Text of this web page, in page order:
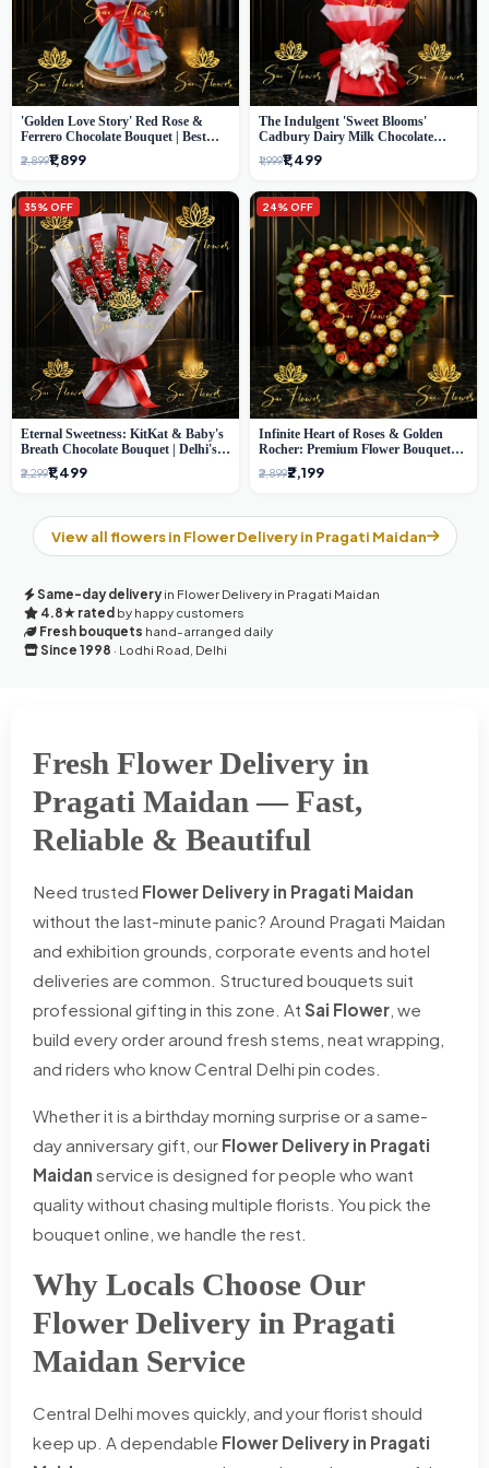
'Golden Love Story' Red Rose &
Ferrero Chocolate Bouquet | Best
Florist in Delhi
₹2,899₹1,899
The Indulgent 'Sweet Blooms'
Cadbury Dairy Milk Chocolate
'Flower' Bouquet: An Exquisite
Surprise from Delhi's Premier Florist
₹1,999₹1,499
35% OFF
Eternal Sweetness: KitKat & Baby's
Breath Chocolate Bouquet | Delhi's
Premium Flower Delivery
₹2,299₹1,499
24% OFF
Infinite Heart of Roses & Golden
Rocher: Premium Flower Bouquet
₹2,899₹2,199
View all flowers in Flower Delivery in Pragati Maidan
Same-day delivery in Flower Delivery in Pragati Maidan
4.8★ rated by happy customers
Fresh bouquets hand-arranged daily
Since 1998 · Lodhi Road, Delhi
Fresh Flower Delivery in
Pragati Maidan — Fast,
Reliable & Beautiful
Need trusted Flower Delivery in Pragati Maidan
without the last-minute panic? Around Pragati Maidan
and exhibition grounds, corporate events and hotel
deliveries are common. Structured bouquets suit
professional gifting in this zone. At Sai Flower , we
build every order around fresh stems, neat wrapping,
and riders who know Central Delhi pin codes.
Whether it is a birthday morning surprise or a same-
day anniversary gift, our Flower Delivery in Pragati
Maidan service is designed for people who want
quality without chasing multiple florists. You pick the
bouquet online, we handle the rest.
Why Locals Choose Our
Flower Delivery in Pragati
Maidan Service
Central Delhi moves quickly, and your florist should
keep up. A dependable Flower Delivery in Pragati